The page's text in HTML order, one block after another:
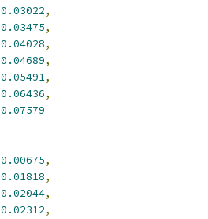
0.03022,
0.03475,
0.04028,
0.04689,
0.05491,
0.06436,
0.07579
0.00675,
0.01818,
0.02044,
0.02312,